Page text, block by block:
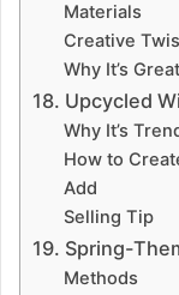
Materials
Creative
Why It’s
18. Upcycled
Why It’s
How to
Add
Selling Tip
19. Spring-
Methods